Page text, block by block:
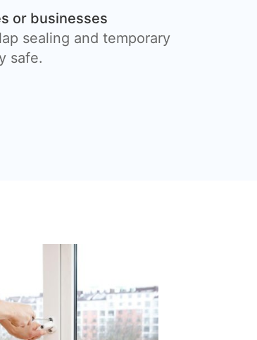
or businesses
sealing and temporary
safe.